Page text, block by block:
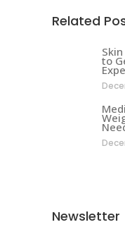
Related
to
Newsletter